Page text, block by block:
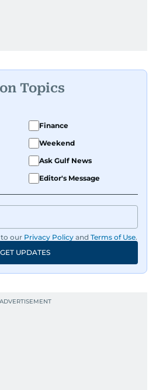
Topics
Finance
Weekend
Ask Gulf News
Editor's Message
to our Privacy Policy and Terms of Use.
GET UPDATES